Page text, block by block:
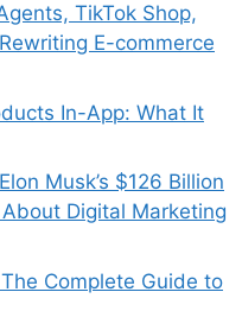
TikTok Shop,
E-commerce
In-App: What It
Musk’s $126 Billion
Digital Marketing
Complete Guide to